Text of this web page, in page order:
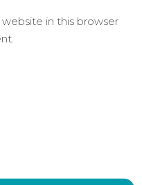
in this browser